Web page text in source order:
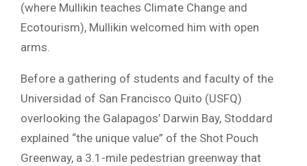
(where Mullikin teaches Climate Change and
Ecotourism), Mullikin welcomed him with open
arms.
Before a gathering of students and faculty of the
Universidad of San Francisco Quito (USFQ)
overlooking the Galapagos’ Darwin Bay, Stoddard
explained “the unique value” of the Shot Pouch
Greenway, a 3.1-mile pedestrian greenway that